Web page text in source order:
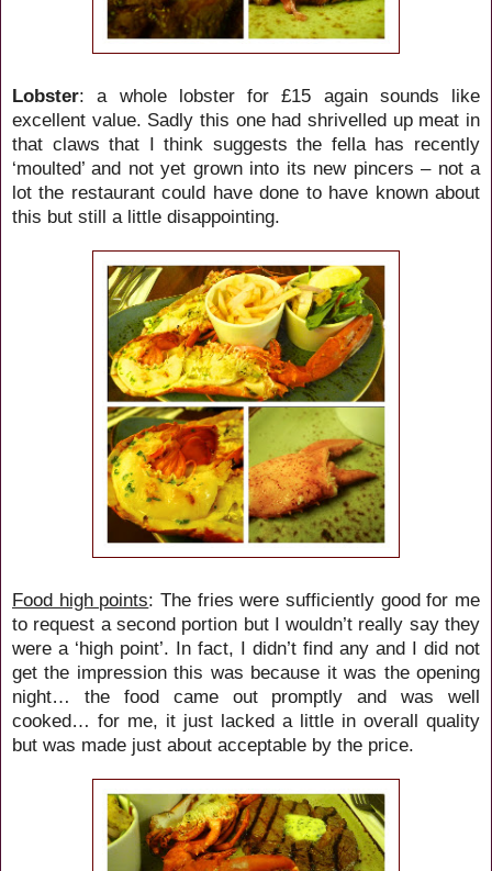
Lobster: a whole lobster for £15 again sounds like
excellent value. Sadly this one had shrivelled up meat in
that claws that I think suggests the fella has recently
‘moulted’ and not yet grown into its new pincers – not a
lot the restaurant could have done to have known about
this but still a little disappointing.
Food high points: The fries were sufficiently good for me
to request a second portion but I wouldn’t really say they
were a ‘high point’. In fact, I didn’t find any and I did not
get the impression this was because it was the opening
night… the food came out promptly and was well
cooked… for me, it just lacked a little in overall quality
but was made just about acceptable by the price.